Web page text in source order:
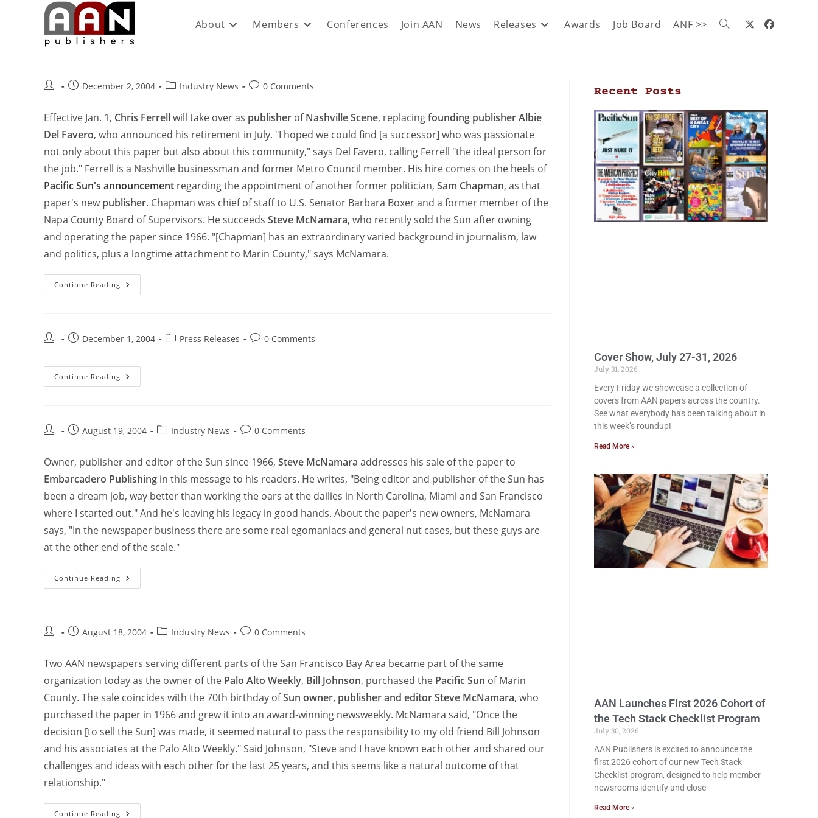
About Members Conferences Join AAN News Releases Awards Job Board ANF >>
December 2, 2004 Industry News 0 Comments
Effective Jan. 1, Chris Ferrellwill take over as publisher ofNashville Scene, replacingfounding publisher Albie
Del Favero, who announced his retirement in July. "I hoped we could find [a successor] who was passionate
not only about this paper but also about this community," says Del Favero, calling Ferrell "the ideal person for
the job." Ferrell is a Nashville businessman and former Metro Council member. His hire comes on the heels of
Pacific Sun's announcement regarding the appointment of another former politician, Sam Chapman, as that
paper's newpublisher. Chapman was chief of staff to U.S. Senator Barbara Boxer and a former member of the
Napa County Board of Supervisors. He succeeds Steve McNamara, who recently sold the Sun after owning
and operating the paper since 1966. "[Chapman] has an extraordinary varied background in journalism, law
and politics, plus a longtime attachment to Marin County," says McNamara.
Continue Reading
December 1, 2004 Press Releases 0 Comments
Continue Reading
August 19, 2004 Industry News 0 Comments
Owner, publisher and editor of the Sun since 1966, Steve McNamara addresses his sale of the paper to
Embarcadero Publishing in this message to his readers. He writes, "Being editor and publisher of the Sun has
been a dream job, way better than working the oars at the dailies in North Carolina, Miami and San Francisco
where I started out." And he's leaving his legacy in good hands. About the paper's new owners, McNamara
says, "In the newspaper business there are some real egomaniacs and general nut cases, but these guys are
at the other end of the scale."
Continue Reading
August 18, 2004 Industry News 0 Comments
Two AAN newspapers serving different parts of the San Francisco Bay Area became part of the same
organization today as the owner of the Palo Alto Weekly, Bill Johnson, purchased the Pacific Sun of Marin
County. The sale coincides with the 70th birthday ofSun owner, publisher and editor Steve McNamara, who
purchased the paper in 1966 and grew it into an award-winning newsweekly. McNamara said, "Once the
decision [to sell the Sun] was made, it seemed natural to pass the responsibility to my old friend Bill Johnson
and his associates at the Palo Alto Weekly." Said Johnson, "Steve and I have known each other and shared our
challenges and ideas with each other for the last 25 years, and this seems like a natural outcome of that
relationship."
Continue Reading
Recent Posts
Cover Show, July 27-31, 2026
July 31, 2026
Every Friday we showcase a collection of
covers from AAN papers across the country.
See what everybody has been talking about in
this week’s roundup!
Read More »
AAN Launches First 2026 Cohort of
the Tech Stack Checklist Program
July 30, 2026
AAN Publishers is excited to announce the
first 2026 cohort of our new Tech Stack
Checklist program, designed to help member
newsrooms identify and close
Read More »